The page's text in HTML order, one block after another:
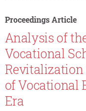
Proceedings Article
Analysis of
Vocational
Revitalization
of Vocational
Era